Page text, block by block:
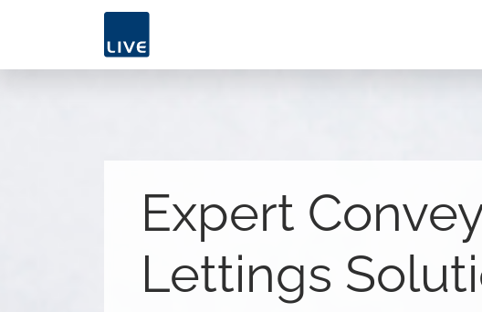
Expert
Lettings